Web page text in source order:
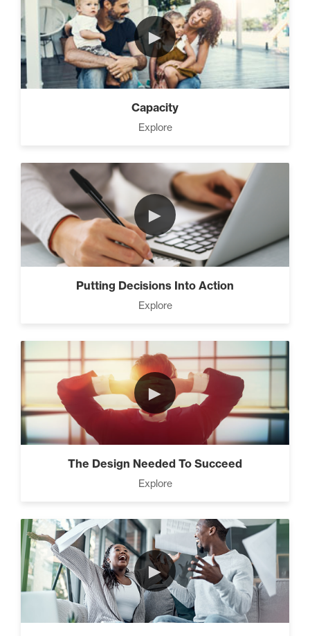
►
Capacity
Explore
►
Putting Decisions Into Action
Explore
►
The Design Needed To Succeed
Explore
►